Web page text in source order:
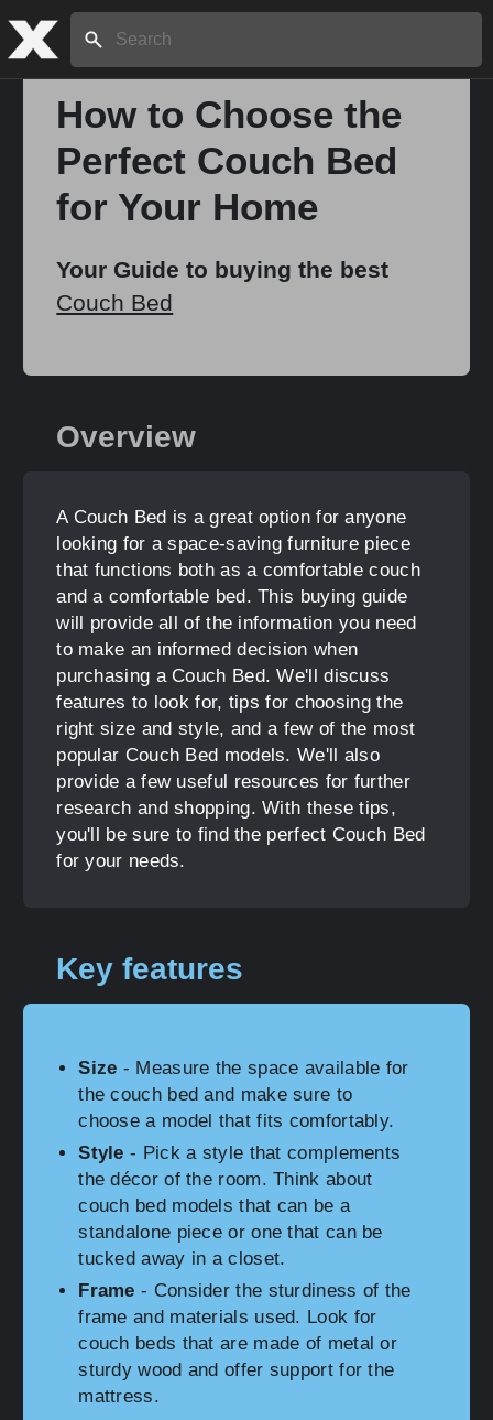
Search:
How to Choose the
Perfect Couch Bed
for Your Home
Your Guide to buying the best
Couch Bed
Overview
A Couch Bed is a great option for anyone
looking for a space-saving furniture piece
that functions both as a comfortable couch
and a comfortable bed. This buying guide
will provide all of the information you need
to make an informed decision when
purchasing a Couch Bed. We'll discuss
features to look for, tips for choosing the
right size and style, and a few of the most
popular Couch Bed models. We'll also
provide a few useful resources for further
research and shopping. With these tips,
you'll be sure to find the perfect Couch Bed
for your needs.
Key features
Size - Measure the space available for
the couch bed and make sure to
choose a model that fits comfortably.
Style - Pick a style that complements
the décor of the room. Think about
couch bed models that can be a
standalone piece or one that can be
tucked away in a closet.
Frame - Consider the sturdiness of the
frame and materials used. Look for
couch beds that are made of metal or
sturdy wood and offer support for the
mattress.
Home
Stories